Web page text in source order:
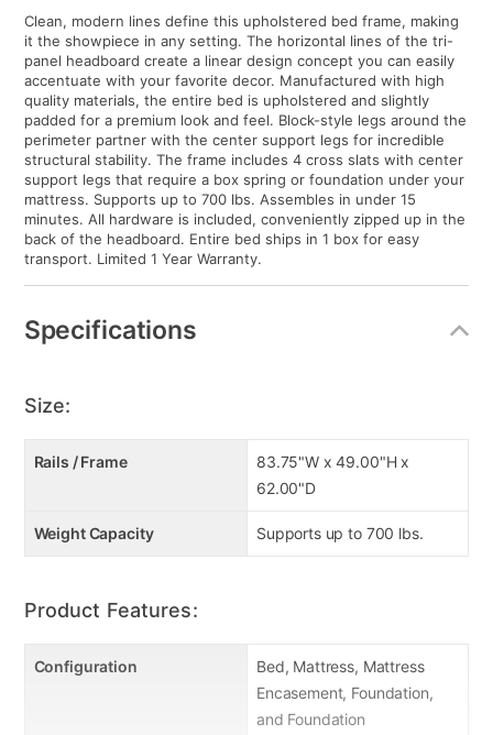
Clean, modern lines define this upholstered bed frame, making
it the showpiece in any setting. The horizontal lines of the tri-
panel headboard create a linear design concept you can easily
accentuate with your favorite decor. Manufactured with high
quality materials, the entire bed is upholstered and slightly
padded for a premium look and feel. Block-style legs around the
perimeter partner with the center support legs for incredible
structural stability. The frame includes 4 cross slats with center
support legs that require a box spring or foundation under your
mattress. Supports up to 700 lbs. Assembles in under 15
minutes. All hardware is included, conveniently zipped up in the
back of the headboard. Entire bed ships in 1 box for easy
transport. Limited 1 Year Warranty.
Specifications
Size:
Rails / Frame
83.75"W x 49.00"H x
62.00"D
Weight Capacity Supports up to 700 lbs.
Product Features:
Configuration
Bed, Mattress, Mattress
Encasement, Foundation,
and Foundation